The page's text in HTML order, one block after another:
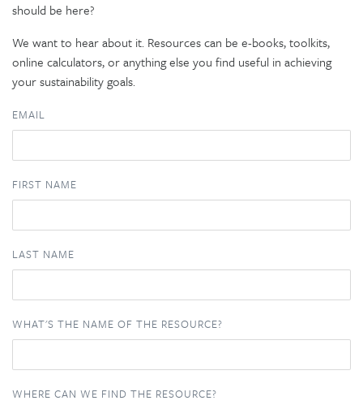
should be here?
We want to hear about it. Resources can be e-books, toolkits,
online calculators, or anything else you find useful in achieving
your sustainability goals.
EMAIL
FIRST NAME
LAST NAME
WHAT'S THE NAME OF THE RESOURCE?
WHERE CAN WE FIND THE RESOURCE?